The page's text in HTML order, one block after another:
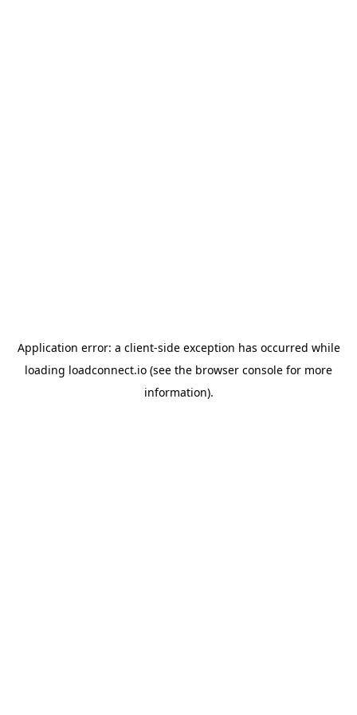
Application error: a client-side exception has occurred while
loading loadconnect.io (see the browser console for more
information).